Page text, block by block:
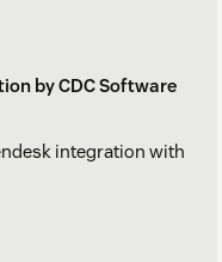
by CDC Software
integration with